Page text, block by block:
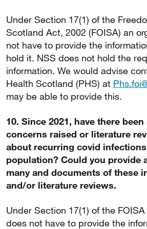
Under Section 17(1) of the
Scotland Act, 2002 (FOISA) an
not have to provide the
hold it. NSS does not hold the
information. We would advise
Health Scotland (PHS) at
may be able to provide this.
10. Since 2021, have there
concerns raised or literature
about recurring covid
population? Could you provide
many and documents of these
and/or literature reviews.
Under Section 17(1) of the
does not have to provide the